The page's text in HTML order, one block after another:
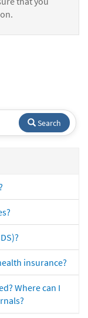
Search
insurance?
Where can I